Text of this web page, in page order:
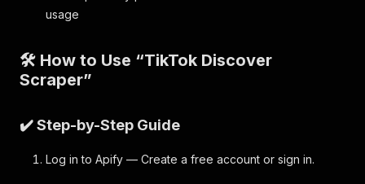
usage
🛠️ How to Use “TikTok Discover
Scraper”
✔️ Step-by-Step Guide
Log in to Apify — Create a free account or sign in.